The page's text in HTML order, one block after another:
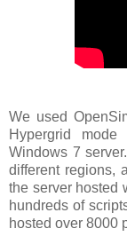
We used
Hypergrid
Windows 7
different regions,
the server hosted
hundreds of
hosted over 8000